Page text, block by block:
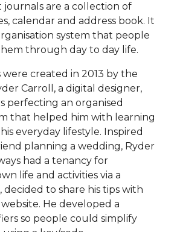
are a collection of
calendar and address book. It
system that people
through day to day life.
created in 2013 by the
Carroll, a digital designer,
perfecting an organised
that helped him with learning
everyday lifestyle. Inspired
planning a wedding, Ryder
had a tenancy for
life and activities via a
to share his tips with
He developed a
so people could simplify